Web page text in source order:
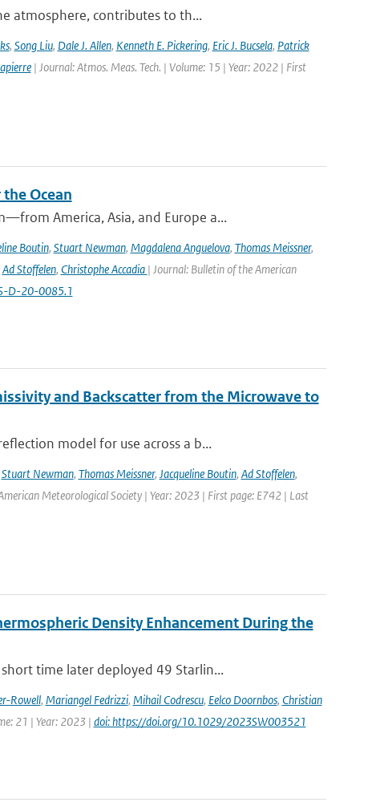
atmosphere, contributes to th...
, Song Liu, Dale J. Allen, Kenneth E. Pickering, Eric J. Bucsela, Patrick
| Journal: Atmos. Meas. Tech. | Volume: 15 | Year: 2022 | First
Ocean
America, Asia, and Europe a...
Boutin, Stuart Newman, Magdalena Anguelova, Thomas Meissner,
Ad Stoffelen, Christophe Accadia | Journal: Bulletin of the American
D-20-0085.1
and Backscatter from the Microwave to
model for use across a b...
Stuart Newman, Thomas Meissner, Jacqueline Boutin, Ad Stoffelen,
Meteorological Society | Year: 2023 | First page: E742 | Last
Density Enhancement During the
time later deployed 49 Starlin...
Rowell, Mariangel Fedrizzi, Mihail Codrescu, Eelco Doornbos, Christian
21 | Year: 2023 | doi: https://doi.org/10.1029/2023SW003521